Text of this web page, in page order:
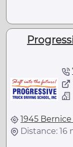
1945
Distance: 16